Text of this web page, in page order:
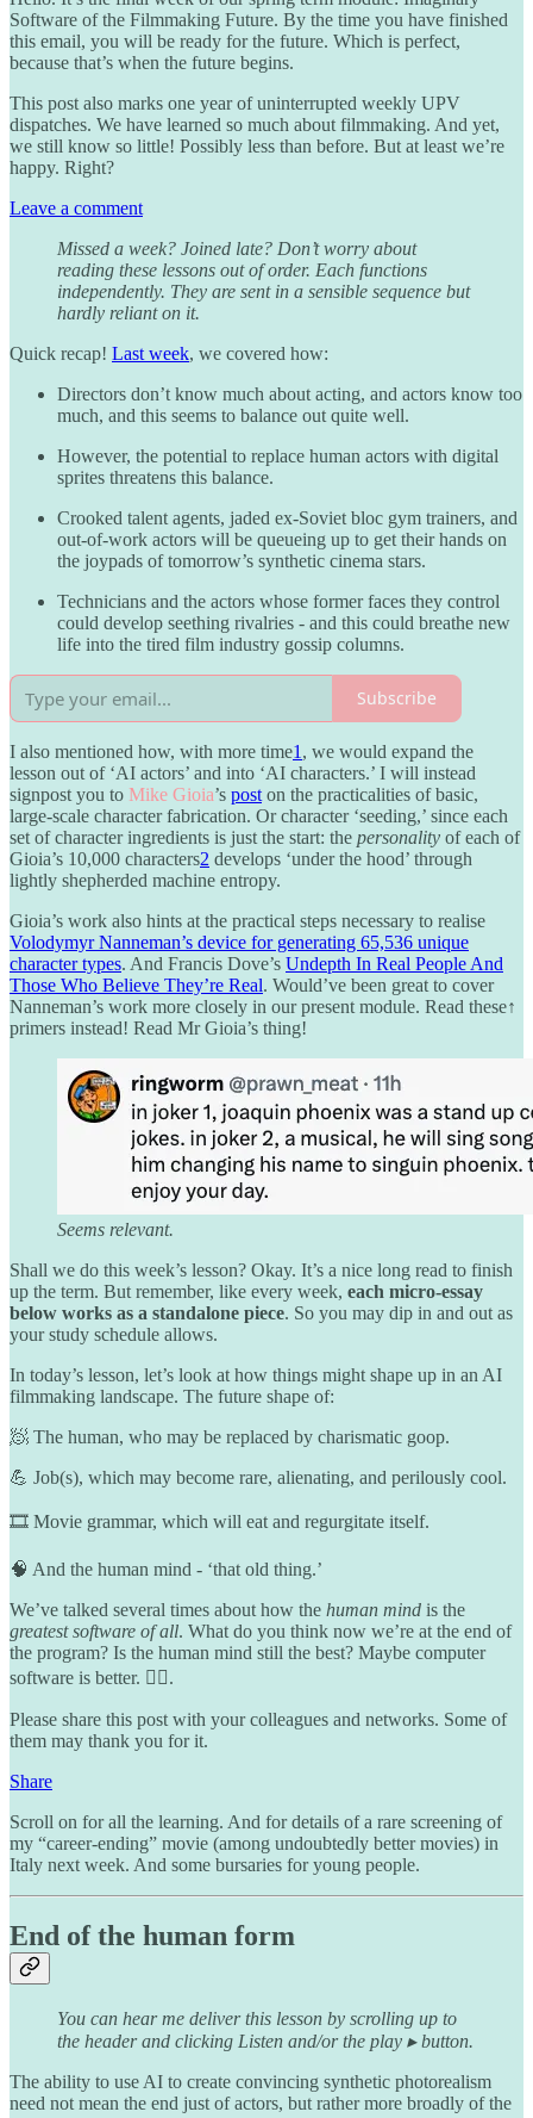
Software of the Filmmaking Future. By the time you have finished
this email, you will be ready for the future. Which is perfect,
because that’s when the future begins.
This post also marks one year of uninterrupted weekly UPV
dispatches. We have learned so much about filmmaking. And yet,
we still know so little! Possibly less than before. But at least we’re
happy. Right?
Leave a comment
Missed a week? Joined late? Don’t worry about
reading these lessons out of order. Each functions
independently. They are sent in a sensible sequence but
hardly reliant on it.
Quick recap! Last week, we covered how:
Directors don’t know much about acting, and actors know too
much, and this seems to balance out quite well.
However, the potential to replace human actors with digital
sprites threatens this balance.
Crooked talent agents, jaded ex-Soviet bloc gym trainers, and
out-of-work actors will be queueing up to get their hands on
the joypads of tomorrow’s synthetic cinema stars.
Technicians and the actors whose former faces they control
could develop seething rivalries - and this could breathe new
life into the tired film industry gossip columns.
Subscribe
I also mentioned how, with more time1 , we would expand the
lesson out of ‘AI actors’ and into ‘AI characters.’ I will instead
signpost you to Mike Gioia’s post on the practicalities of basic,
large-scale character fabrication. Or character ‘seeding,’ since each
set of character ingredients is just the start: the personality of each of
Gioia’s 10,000 characters2 develops ‘under the hood’ through
lightly shepherded machine entropy.
Gioia’s work also hints at the practical steps necessary to realise
Volodymyr Nanneman’s device for generating 65,536 unique
character types. And Francis Dove’s Undepth In Real People And
Those Who Believe They’re Real. Would’ve been great to cover
Nanneman’s work more closely in our present module. Read these↑
primers instead! Read Mr Gioia’s thing!
Seems relevant.
Shall we do this week’s lesson? Okay. It’s a nice long read to finish
up the term. But remember, like every week, each micro-essay
below works as a standalone piece. So you may dip in and out as
your study schedule allows.
In today’s lesson, let’s look at how things might shape up in an AI
filmmaking landscape. The future shape of:
🧖 The human, who may be replaced by charismatic goop.
💪 Job(s), which may become rare, alienating, and perilously cool.
🎞️ Movie grammar, which will eat and regurgitate itself.
🧠 And the human mind - ‘that old thing.’
We’ve talked several times about how the human mind is the
greatest software of all. What do you think now we’re at the end of
the program? Is the human mind still the best? Maybe computer
software is better. 🤷‍♂️.
Please share this post with your colleagues and networks. Some of
them may thank you for it.
Share
Scroll on for all the learning. And for details of a rare screening of
my “career-ending” movie (among undoubtedly better movies) in
Italy next week. And some bursaries for young people.
End of the human form
You can hear me deliver this lesson by scrolling up to
the header and clicking Listen and/or the play ▸ button.
The ability to use AI to create convincing synthetic photorealism
need not mean the end just of actors, but rather more broadly of the